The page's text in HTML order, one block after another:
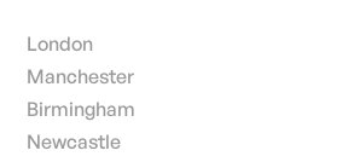
London
Manchester
Birmingham
Newcastle